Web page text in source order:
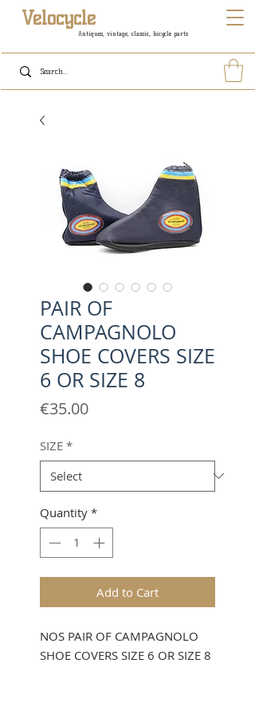
Antiques, vintage, classic, bicycle parts
Velocycle
PAIR OF
CAMPAGNOLO
SHOE COVERS SIZE
6 OR SIZE 8
€35.00Price
SIZE *
Quantity *
Add to Cart
NOS PAIR OF CAMPAGNOLO
SHOE COVERS SIZE 6 OR SIZE 8